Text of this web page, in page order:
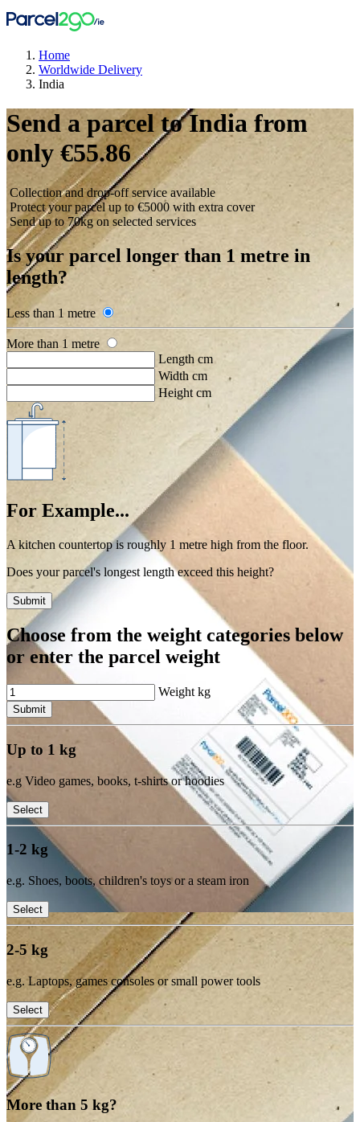
Home
Worldwide Delivery
India
Send a parcel to India from
only €55.86
Collection and drop-off service available
Protect your parcel up to €5000 with extra cover
Send up to 70kg on selected services
Is your parcel longer than 1 metre in
length?
Less than 1 metre
More than 1 metre
Length cm
Width cm
Height cm
For Example...
A kitchen countertop is roughly 1 metre high from the floor.
Does your parcel's longest length exceed this height?
Submit
Choose from the weight categories below
or enter the parcel weight
Weight kg
Submit
Up to 1 kg
e.g Video games, books, t-shirts or hoodies
Select
1-2 kg
e.g. Shoes, boots, children's toys or a steam iron
Select
2-5 kg
e.g. Laptops, games consoles or small power tools
Select
More than 5 kg?